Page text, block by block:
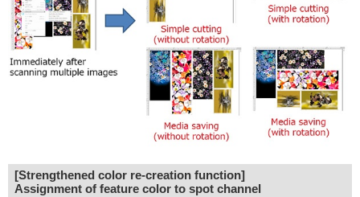
[Strengthened color re-creation function]
Assignment of feature color to spot channel